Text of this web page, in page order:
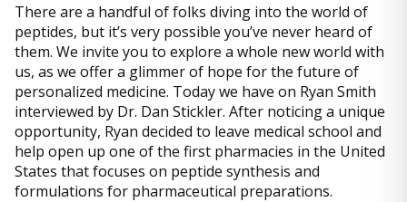
There are a handful of folks diving into the world of
peptides, but it’s very possible you’ve never heard of
them. We invite you to explore a whole new world with
us, as we offer a glimmer of hope for the future of
personalized medicine. Today we have on Ryan Smith
interviewed by Dr. Dan Stickler. After noticing a unique
opportunity, Ryan decided to leave medical school and
help open up one of the first pharmacies in the United
States that focuses on peptide synthesis and
formulations for pharmaceutical preparations.